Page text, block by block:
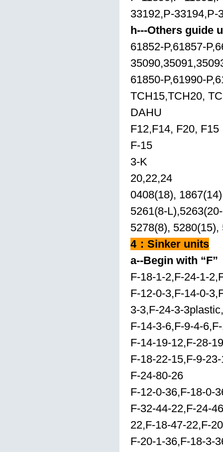
33192,P-33194,P-
h---Others guide
61852-P,61857-
61850-P,61990-
TCH15,TCH20,
DAHU
F12,F14, F20, F15
F-15
3-K
20,22,24
0408(18),
5261(8-
5278(8),
4 ： Sinker units
a--Begin with “F”
F-18-1-2,F-24-1-
F-12-0-3,F-14-0-
3-3,F-24-3-
F-14-3-6,F-9-4-
F-14-19-12,F-28-
F-18-22-15,F-9-
F-24-80-26
F-12-0-36,F-18-0-
F-32-44-22,F-24-
22,F-18-47-22,F-
F-20-1-36,F-18-3-